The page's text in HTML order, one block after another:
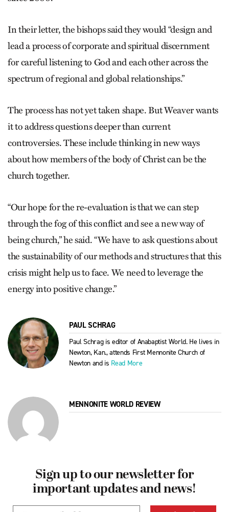
In their letter, the bishops said they would “design and
lead a process of corporate and spiritual discernment
for careful listening to God and each other across the
spectrum of regional and global relationships.”
The process has not yet taken shape. But Weaver wants
it to address questions deeper than current
controversies. These include thinking in new ways
about how members of the body of Christ can be the
church together.
“Our hope for the re-evaluation is that we can step
through the fog of this conflict and see a new way of
being church,” he said. “We have to ask questions about
the sustainability of our methods and structures that this
crisis might help us to face. We need to leverage the
energy into positive change.”
PAUL SCHRAG
Paul Schrag is editor of Anabaptist World. He lives in
Newton, Kan., attends First Mennonite Church of
Newton and is Read More
MENNONITE WORLD REVIEW
Sign up to our newsletter for
important updates and news!